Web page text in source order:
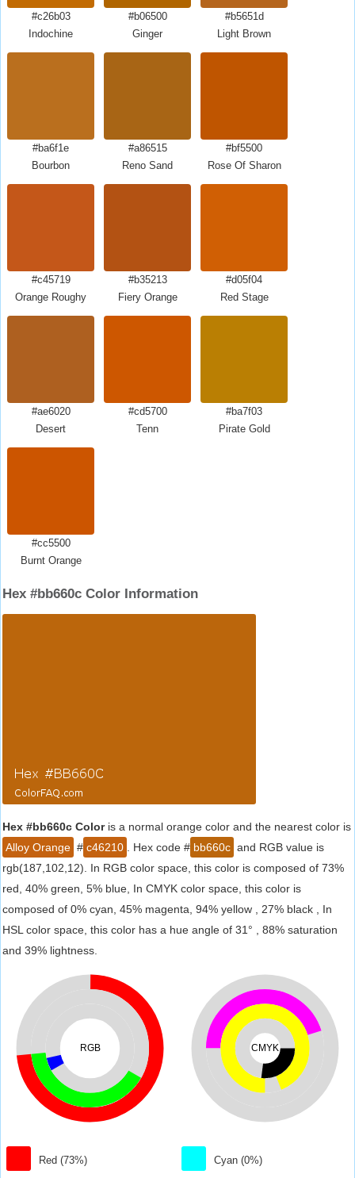
#c26b03
Indochine
#b06500
Ginger
#b5651d
Light Brown
#ba6f1e
Bourbon
#a86515
Reno Sand
#bf5500
Rose Of Sharon
#c45719
Orange Roughy
#b35213
Fiery Orange
#d05f04
Red Stage
#ae6020
Desert
#cd5700
Tenn
#ba7f03
Pirate Gold
#cc5500
Burnt Orange
Hex #bb660c Color Information
Hex #bb660c Coloris a normal orange color and the nearest color is
Alloy Orange # c46210 . Hex code # bb660c and RGB value is
rgb(187,102,12). In RGB color space, this color is composed of 73%
red, 40% green, 5% blue, In CMYK color space, this color is
composed of 0% cyan, 45% magenta, 94% yellow , 27% black , In
HSL color space, this color has a hue angle of 31° , 88% saturation
and 39% lightness.
RGB
Red (73%)
CMYK
Cyan (0%)